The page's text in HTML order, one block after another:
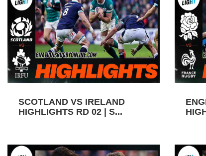
SCOTLAND VS IRELAND
HIGHLIGHTS RD 02 | S...